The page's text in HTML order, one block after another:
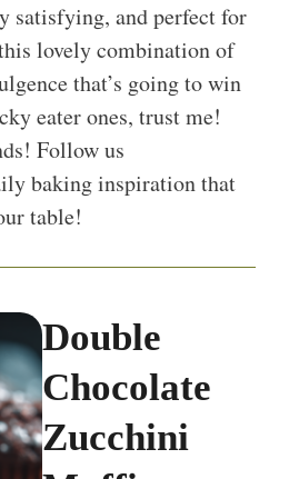
satisfying, and perfect for
lovely combination of
that’s going to win
eater ones, trust me!
Follow us
baking inspiration that
table!
Double
Chocolate
Zucchini